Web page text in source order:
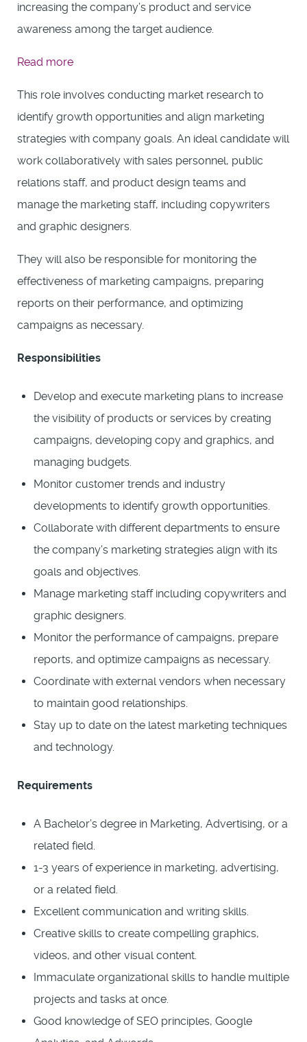
increasing the company’s product and service
awareness among the target audience.
Read more:
This role involves conducting market research to
identify growth opportunities and align marketing
strategies with company goals. An ideal candidate will
work collaboratively with sales personnel, public
relations staff, and product design teams and
manage the marketing staff, including copywriters
and graphic designers.
They will also be responsible for monitoring the
effectiveness of marketing campaigns, preparing
reports on their performance, and optimizing
campaigns as necessary.
Responsibilities
Develop and execute marketing plans to increase
the visibility of products or services by creating
campaigns, developing copy and graphics, and
managing budgets.
Monitor customer trends and industry
developments to identify growth opportunities.
Collaborate with different departments to ensure
the company’s marketing strategies align with its
goals and objectives.
Manage marketing staff including copywriters and
graphic designers.
Monitor the performance of campaigns, prepare
reports, and optimize campaigns as necessary.
Coordinate with external vendors when necessary
to maintain good relationships.
Stay up to date on the latest marketing techniques
and technology.
Requirements
A Bachelor’s degree in Marketing, Advertising, or a
related field.
1-3 years of experience in marketing, advertising,
or a related field.
Excellent communication and writing skills.
Creative skills to create compelling graphics,
videos, and other visual content.
Immaculate organizational skills to handle multiple
projects and tasks at once.
Good knowledge of SEO principles, Google